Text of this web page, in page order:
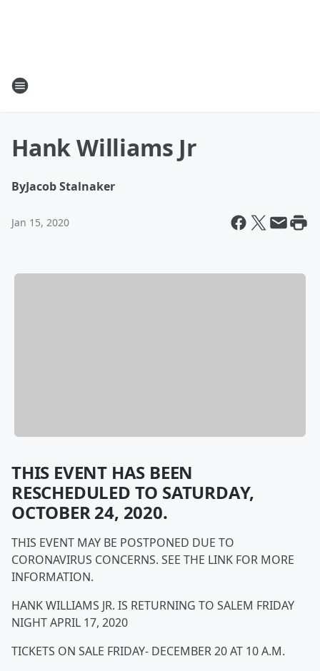
Hank Williams Jr
ByJacob Stalnaker
Jan 15, 2020
THIS EVENT HAS BEEN
RESCHEDULED TO SATURDAY,
OCTOBER 24, 2020.
THIS EVENT MAY BE POSTPONED DUE TO
CORONAVIRUS CONCERNS. SEE THE LINK FOR MORE
INFORMATION.
HANK WILLIAMS JR. IS RETURNING TO SALEM FRIDAY
NIGHT APRIL 17, 2020
TICKETS ON SALE FRIDAY- DECEMBER 20 AT 10 A.M.